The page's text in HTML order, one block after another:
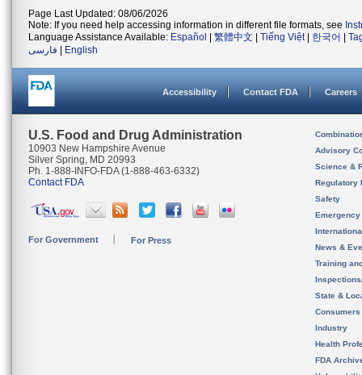
Page Last Updated: 08/06/2026
Note: If you need help accessing information in different file formats, see
Language Assistance Available: Español 繁體中文 Tiếng Việt| 한국어
فارسی
English
Accessibility Contact FDA Careers
U.S. Food and Drug Administration
10903 New Hampshire Avenue
Silver Spring, MD 20993
Ph. 1-888-INFO-FDA (1-888-463-6332)
Contact FDA
For Government For Press
Advisory
Science &
Regulatory
Safety
News &
Training
State &
Consumers
Industry
Health
FDA